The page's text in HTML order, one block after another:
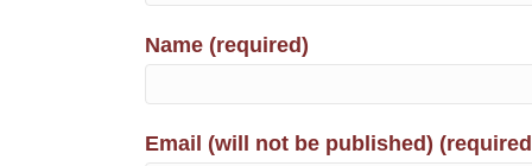
Name (required)
Email (will not be published)